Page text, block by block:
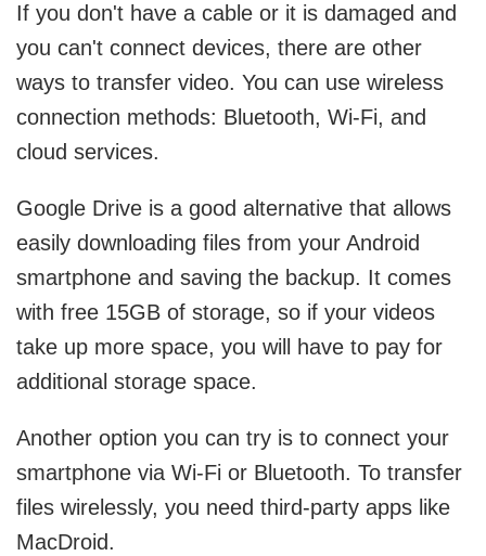
If you don't have a cable or it is damaged and
you can't connect devices, there are other
ways to transfer video. You can use wireless
connection methods: Bluetooth, Wi-Fi, and
cloud services.
Google Drive is a good alternative that allows
easily downloading files from your Android
smartphone and saving the backup. It comes
with free 15GB of storage, so if your videos
take up more space, you will have to pay for
additional storage space.
Another option you can try is to connect your
smartphone via Wi-Fi or Bluetooth. To transfer
files wirelessly, you need third-party apps like
MacDroid.